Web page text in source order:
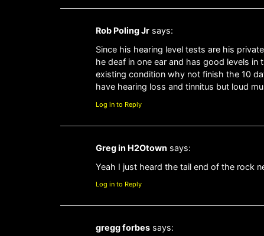
Rob Poling Jr says:
Since his hearing level tests are his
he deaf in one ear and has good levels
existing condition why not finish the 10
have hearing loss and tinnitus but loud
Log in to Reply
Greg in H2Otown says:
Yeah I just heard the tail end of the rock
Log in to Reply
gregg forbes says: